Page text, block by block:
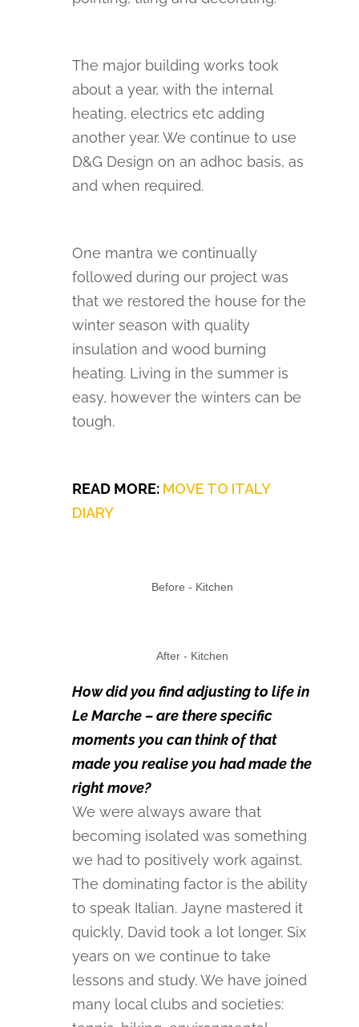
The major building works took
about a year, with the internal
heating, electrics etc adding
another year. We continue to use
D&G Design on an adhoc basis, as
and when required.
One mantra we continually
followed during our project was
that we restored the house for the
winter season with quality
insulation and wood burning
heating. Living in the summer is
easy, however the winters can be
tough.
READ MORE: MOVE TO ITALY
DIARY
Before - Kitchen
After - Kitchen
How did you find adjusting to life in
Le Marche – are there specific
moments you can think of that
made you realise you had made the
right move?
We were always aware that
becoming isolated was something
we had to positively work against.
The dominating factor is the ability
to speak Italian. Jayne mastered it
quickly, David took a lot longer. Six
years on we continue to take
lessons and study. We have joined
many local clubs and societies: